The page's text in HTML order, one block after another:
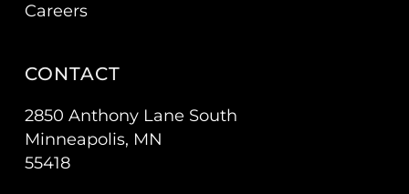
Careers
CONTACT
2850 Anthony Lane South
Minneapolis, MN
55418